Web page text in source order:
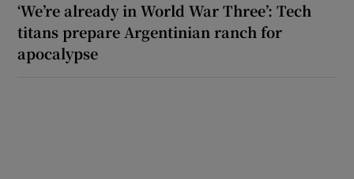
‘We’re already in World War Three’: Tech
titans prepare Argentinian ranch for
apocalypse